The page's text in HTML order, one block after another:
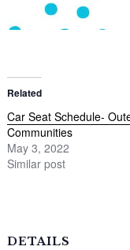
Related
Car Seat Schedule-
Communities
May 3, 2022
Similar post
DETAILS